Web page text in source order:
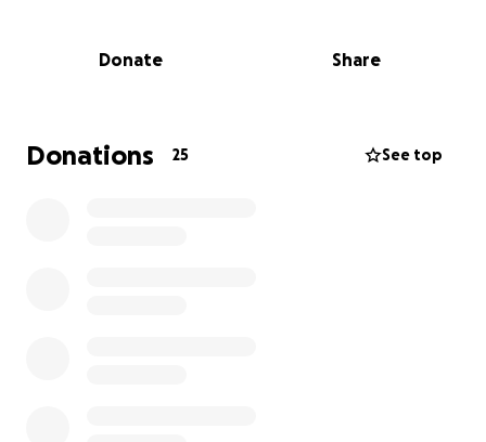
prepared for we just ask for your support in this
Donate Share
Donations 25 See top